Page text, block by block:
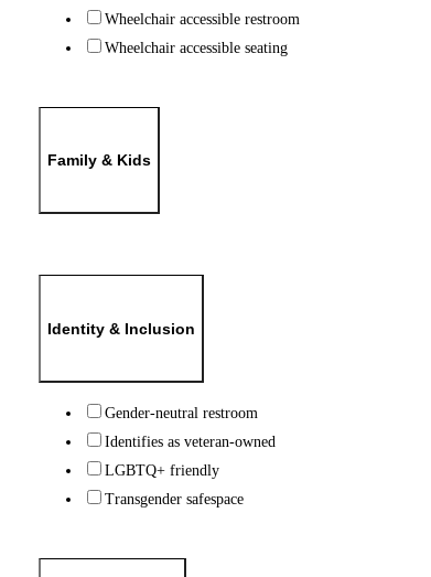
Wheelchair accessible restroom
Wheelchair accessible seating
Family & Kids
Identity & Inclusion
Gender-neutral restroom
Identifies as veteran-owned
LGBTQ+ friendly
Transgender safespace